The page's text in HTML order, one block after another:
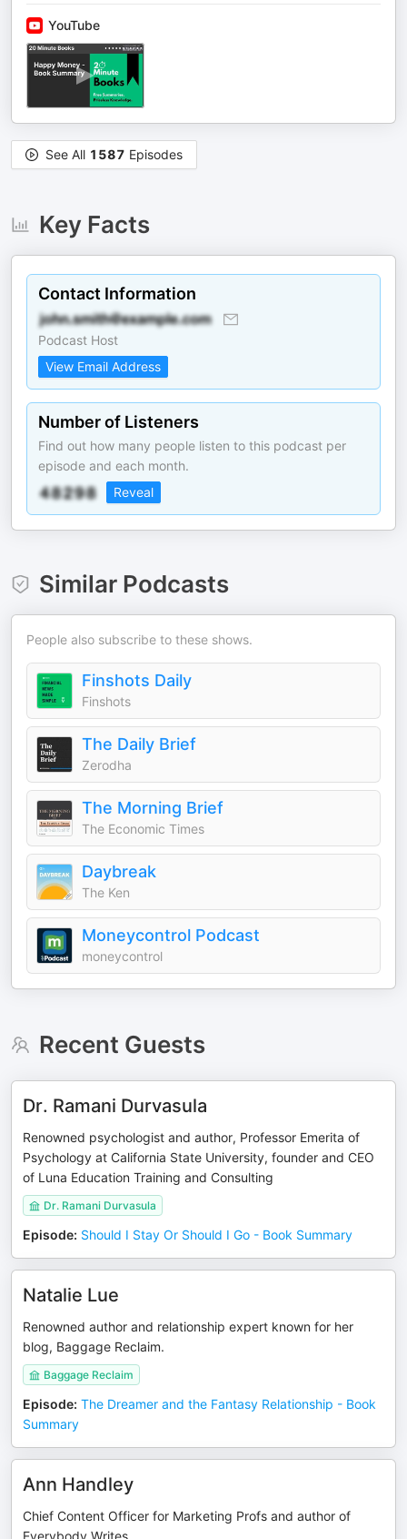
YouTube
See All 1587 Episodes
Key Facts
Contact Information
Podcast Host
View Email Address
Number of Listeners
Find out how many people listen to this podcast per
episode and each month.
Reveal
Similar Podcasts
People also subscribe to these shows.
Finshots Daily
Finshots
The Daily Brief
Zerodha
The Morning Brief
The Economic Times
Daybreak
The Ken
Moneycontrol Podcast
moneycontrol
Recent Guests
Dr. Ramani Durvasula
Renowned psychologist and author, Professor Emerita of
Psychology at California State University, founder and CEO
of Luna Education Training and Consulting
Dr. Ramani Durvasula
Episode: Should I Stay Or Should I Go - Book Summary
Natalie Lue
Renowned author and relationship expert known for her
blog, Baggage Reclaim.
Baggage Reclaim
Episode: The Dreamer and the Fantasy Relationship - Book
Summary
Ann Handley
Chief Content Officer for Marketing Profs and author of
Everybody Writes